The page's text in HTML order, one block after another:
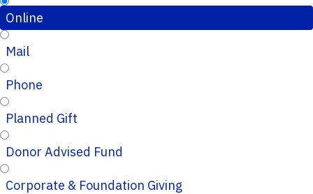
Online
Mail
Phone
Planned Gift
Donor Advised Fund
Corporate & Foundation Giving